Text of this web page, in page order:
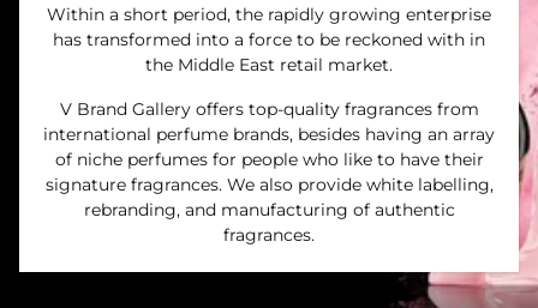
Within a short period, the rapidly growing enterprise
has transformed into a force to be reckoned with in
the Middle East retail market.
V Brand Gallery offers top-quality fragrances from
international perfume brands, besides having an array
of niche perfumes for people who like to have their
signature fragrances. We also provide white labelling,
rebranding, and manufacturing of authentic
fragrances.